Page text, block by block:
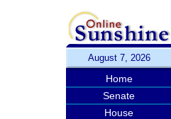
August 7, 2026
Home
Senate
House